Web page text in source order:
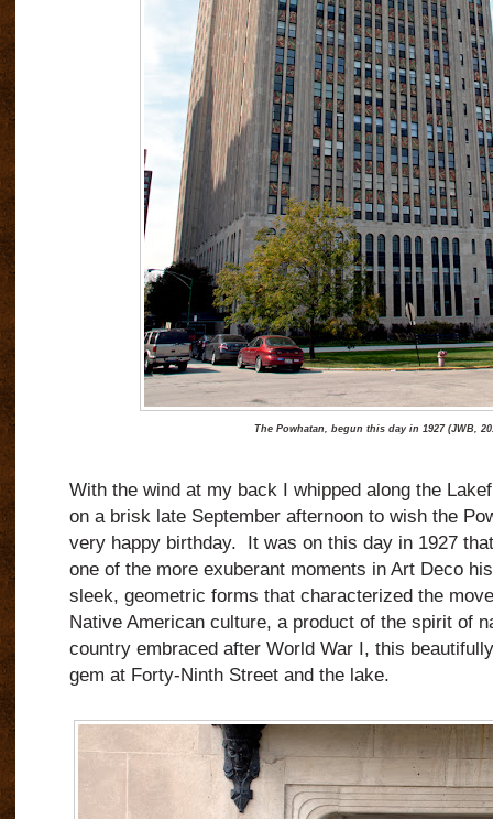
The Powhatan, begun this day in 1927 (JWB,
With the wind at my back I whipped along the
on a brisk late September afternoon to wish the
very happy birthday.
It was on this day in 1927
one of the more exuberant moments in Art Deco
sleek, geometric forms that characterized the
Native American culture, a product of the spirit of
country embraced after World War I, this
gem at Forty-Ninth Street and the lake.